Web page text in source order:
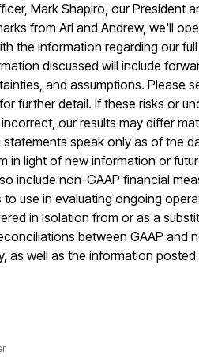
Mark Shapiro, our President
from Ari and Andrew, we'll
the information regarding our
discussed will include
and assumptions. Please
further detail. If these risks or
our results may differ
speak only as of the
in light of new information or
include non-GAAP financial
use in evaluating ongoing
in isolation from or as a
between GAAP and
as well as the information posted